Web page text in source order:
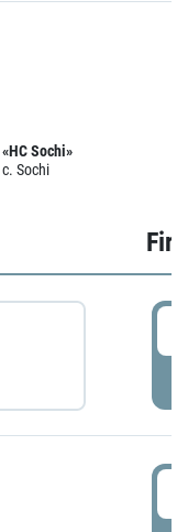
«HC Sochi»
c. Sochi